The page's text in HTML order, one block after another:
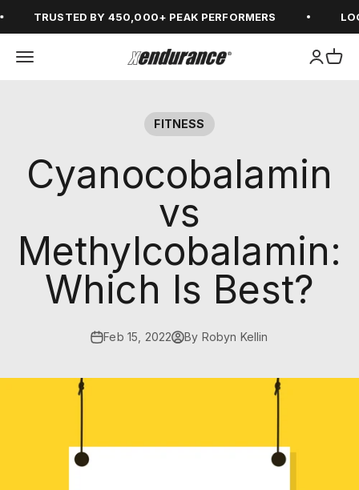
TRUSTED BY 450,000+ PEAK PERFORMERS
Open navigation menuxendurance Open
FITNESS
Cyanocobalamin
vs
Methylcobalamin:
Which Is Best?
Feb 15, 2022 By Robyn Kellin